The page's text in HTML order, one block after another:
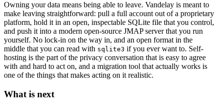
Owning your data means being able to leave. Vandelay is meant to
make leaving straightforward: pull a full account out of a proprietary
platform, hold it in an open, inspectable SQLite file that you control,
and push it into a modern open-source JMAP server that you run
yourself. No lock-in on the way in, and an open format in the
middle that you can read with sqlite3 if you ever want to. Self-
hosting is the part of the privacy conversation that is easy to agree
with and hard to act on, and a migration tool that actually works is
one of the things that makes acting on it realistic.
What is next